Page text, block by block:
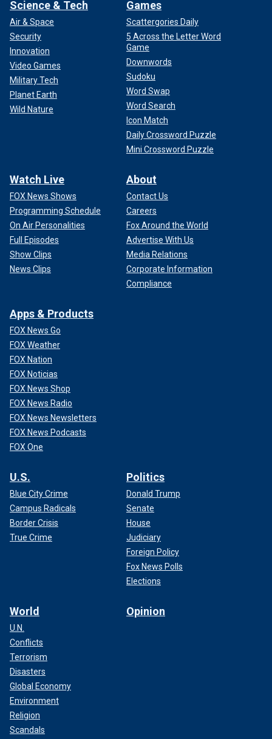
Science & Tech
Air & Space
Security
Innovation
Video Games
Military Tech
Planet Earth
Wild Nature
Games
Scattergories Daily
5 Across the Letter Word
Game
Downwords
Sudoku
Word Swap
Word Search
Icon Match
Daily Crossword Puzzle
Mini Crossword Puzzle
Watch Live
FOX News Shows
Programming Schedule
On Air Personalities
Full Episodes
Show Clips
News Clips
About
Contact Us
Careers
Fox Around the World
Advertise With Us
Media Relations
Corporate Information
Compliance
Apps & Products
FOX News Go
FOX Weather
FOX Nation
FOX Noticias
FOX News Shop
FOX News Radio
FOX News Newsletters
FOX News Podcasts
FOX One
U.S.
Blue City Crime
Campus Radicals
Border Crisis
True Crime
Politics
Donald Trump
Senate
House
Judiciary
Foreign Policy
Fox News Polls
Elections
World
U.N.
Conflicts
Terrorism
Disasters
Global Economy
Environment
Religion
Scandals
Opinion